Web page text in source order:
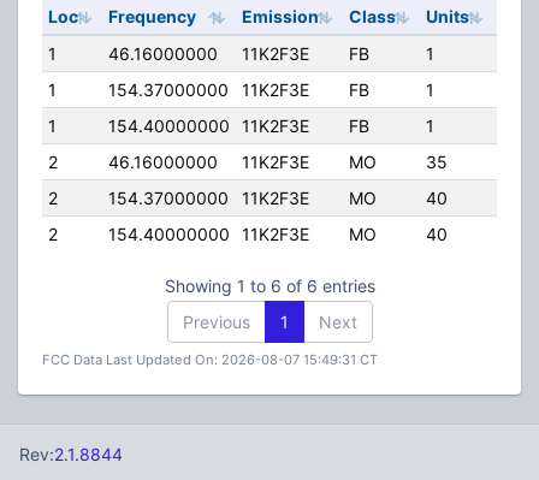
Loc Frequency Emission Class Units
1
46.16000000 11K2F3E FB 1
1
154.37000000 11K2F3E FB 1
1
154.40000000 11K2F3E FB 1
2
46.16000000 11K2F3E MO 35
2
154.37000000 11K2F3E MO 40
2
154.40000000 11K2F3E MO 40
Showing 1 to 6 of 6 entries
Previous
1 Next
FCC Data Last Updated On: 2026-08-07 15:49:31 CT
Rev:2.1.8844